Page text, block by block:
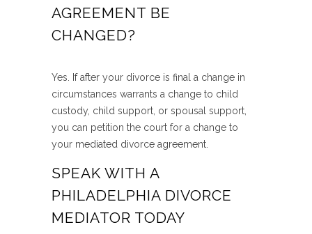
AGREEMENT BE
CHANGED?
Yes. If after your divorce is final a change in
circumstances warrants a change to child
custody, child support, or spousal support,
you can petition the court for a change to
your mediated divorce agreement.
SPEAK WITH A
PHILADELPHIA DIVORCE
MEDIATOR TODAY